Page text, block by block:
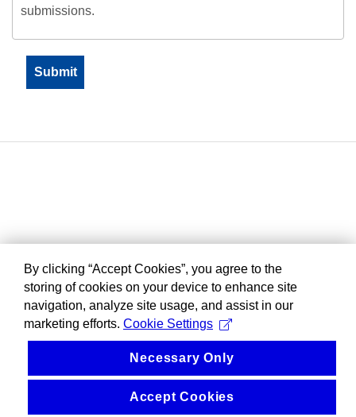
submissions.
By clicking “Accept Cookies”, you agree to the
storing of cookies on your device to enhance site
navigation, analyze site usage, and assist in our
marketing efforts. Cookie Settings
Necessary Only
Accept Cookies